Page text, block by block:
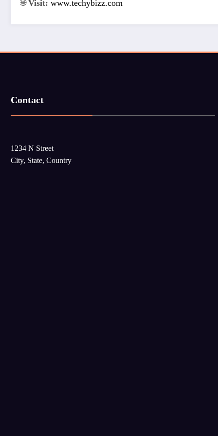
🌐Visit: www.techybizz.com
Contact
1234 N Street
City, State, Country